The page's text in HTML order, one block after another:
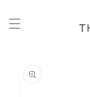
content
product
information